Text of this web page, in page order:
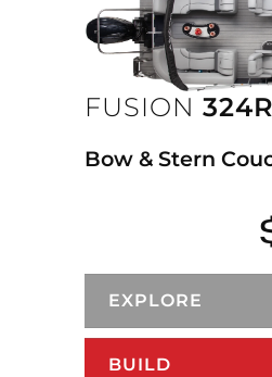
FUSION
Bow & Stern
EXPLORE
BUILD